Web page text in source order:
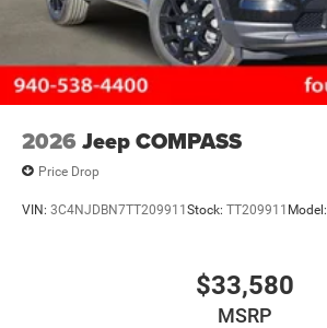
2026 Jeep COMPASS
Price Drop
VIN: 3C4NJDBN7TT209911Stock: TT209911 Model:
$33,580
MSRP